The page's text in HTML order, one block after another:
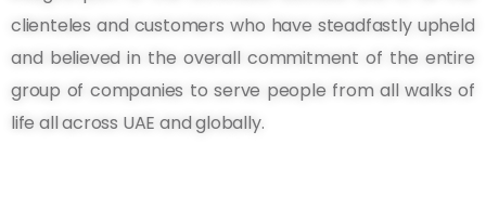
clienteles and customers who have steadfastly upheld
and believed in the overall commitment of the entire
group of companies to serve people from all walks of
life all across UAE and globally.